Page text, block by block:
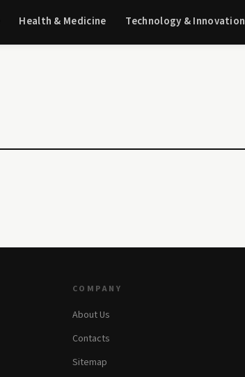
Health & Medicine Technology & Innovation
COMPANY
About Us
Contacts
Sitemap